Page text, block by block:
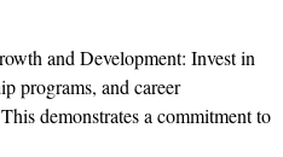
and Development: Invest in
programs, and career
demonstrates a commitment to